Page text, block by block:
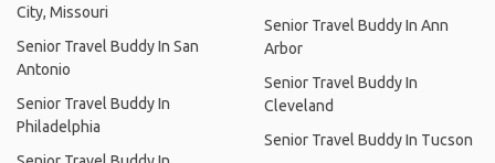
City, Missouri
Senior Travel Buddy In San
Antonio
Senior Travel Buddy In
Philadelphia
Senior Travel Buddy In Ann
Arbor
Senior Travel Buddy In
Cleveland
Senior Travel Buddy In Tucson